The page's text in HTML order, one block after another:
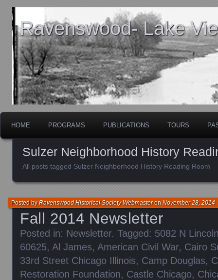
Ravenswood- Lake
HOME PROGRAMS PUBLICATIONS TOURS
Sulzer Neighborhood History
All posts tagged Sulzer Neighborhood History Reading Room
Fall 2014 Newsletter
Posted byRavenswood Historical Society WebmasteronNovember 28, 2014
Posted in: Newsletter. Tagged: 5082 N
60625, Al James, American Civil War, Cairo
33rd Street Chicago Illinois, Camp Douglas,
Restoration Foundation, Castle Chicago,